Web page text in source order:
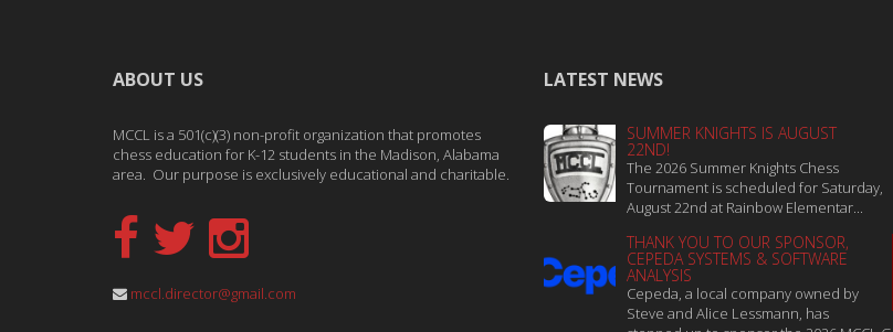
ABOUT US
MCCL is a 501(c)(3) non-profit organization that promotes
chess education for K-12 students in the Madison, Alabama
area. Our purpose is exclusively educational and charitable.
mccl.director@gmail.com
LATEST NEWS
SUMMER KNIGHTS IS AUGUST
22ND!
The 2026 Summer Knights Chess
Tournament is scheduled for Saturday,
August 22nd at Rainbow Elementar...
THANK YOU TO OUR SPONSOR,
CEPEDA SYSTEMS & SOFTWARE
ANALYSIS
Cepeda, a local company owned by
Steve and Alice Lessmann, has